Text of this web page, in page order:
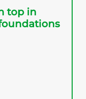
top in